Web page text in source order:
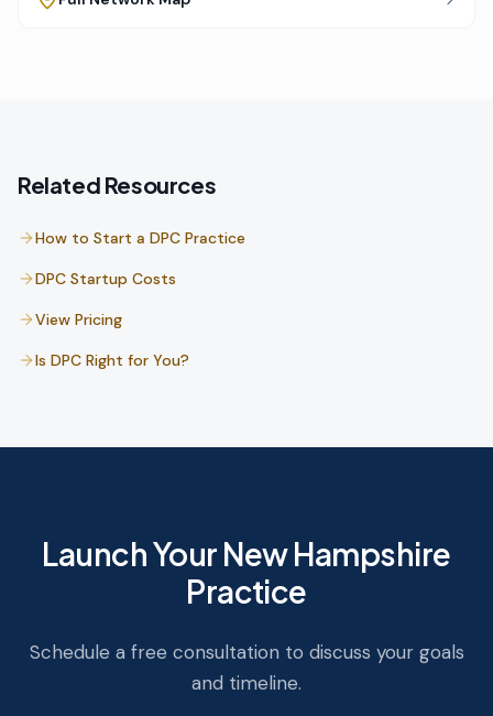
Related Resources
How to Start a DPC Practice
DPC Startup Costs
View Pricing
Is DPC Right for You?
Launch Your New Hampshire
Practice
Schedule a free consultation to discuss your goals
and timeline.